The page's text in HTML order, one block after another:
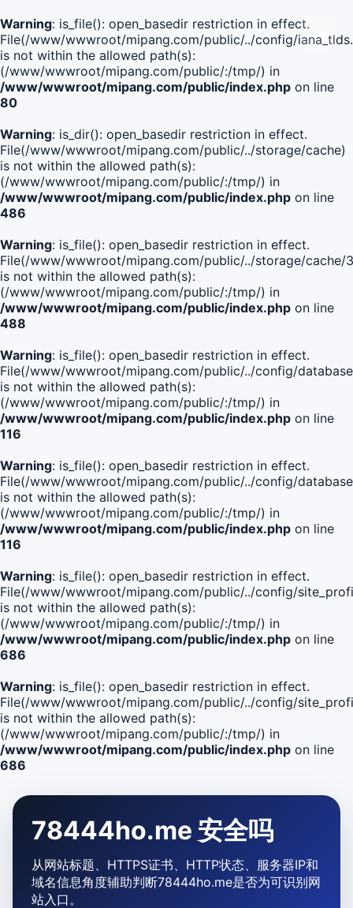
Warning: is_file(): open_basedir restriction in effect.
File(/www/wwwroot/mipang.com/public/../config/
is not within the allowed path(s):
(/www/wwwroot/mipang.com/public/:/tmp/) in
/www/wwwroot/mipang.com/public/index.php on line
80
Warning: is_dir(): open_basedir restriction in effect.
File(/www/wwwroot/mipang.com/public/../storage/cache)
is not within the allowed path(s):
(/www/wwwroot/mipang.com/public/:/tmp/) in
/www/wwwroot/mipang.com/public/index.php on line
486
Warning: is_file(): open_basedir restriction in effect.
File(/www/wwwroot/mipang.com/public/../storage/cache/
is not within the allowed path(s):
(/www/wwwroot/mipang.com/public/:/tmp/) in
/www/wwwroot/mipang.com/public/index.php on line
488
Warning: is_file(): open_basedir restriction in effect.
File(/www/wwwroot/mipang.com/public/../config/
is not within the allowed path(s):
(/www/wwwroot/mipang.com/public/:/tmp/) in
/www/wwwroot/mipang.com/public/index.php on line
116
Warning: is_file(): open_basedir restriction in effect.
File(/www/wwwroot/mipang.com/public/../config/
is not within the allowed path(s):
(/www/wwwroot/mipang.com/public/:/tmp/) in
/www/wwwroot/mipang.com/public/index.php on line
116
Warning: is_file(): open_basedir restriction in effect.
File(/www/wwwroot/mipang.com/public/../config/
is not within the allowed path(s):
(/www/wwwroot/mipang.com/public/:/tmp/) in
/www/wwwroot/mipang.com/public/index.php on line
686
Warning: is_file(): open_basedir restriction in effect.
File(/www/wwwroot/mipang.com/public/../config/
is not within the allowed path(s):
(/www/wwwroot/mipang.com/public/:/tmp/) in
/www/wwwroot/mipang.com/public/index.php on line
686
78444ho.me 安全吗
从网站标题、HTTPS证书、HTTP状态、服务器IP和
域名信息角度辅助判断78444ho.me是否为可识别网
站入口。